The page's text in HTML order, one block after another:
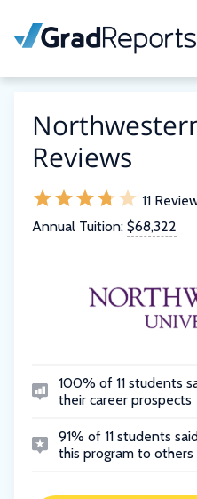
Reviews
11
Annual Tuition: $68,322
100% of 11 students
their career prospects
91% of 11 students
this program to others